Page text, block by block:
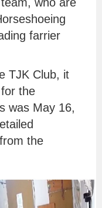
farrier
TJK Club, it
the
was May 16,
the